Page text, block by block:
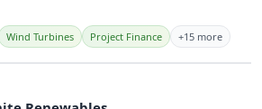
Wind Turbines Project Finance +15 more